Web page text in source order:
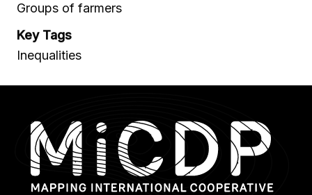
Groups of farmers
Key Tags
Inequalities